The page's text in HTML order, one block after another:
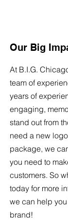
Our Big
At B.I.G.
team of
years of
engaging,
stand out from
need a new
package, we
you need to
customers. So
today for more
we can help
brand!